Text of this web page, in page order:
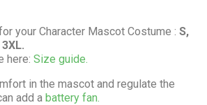
your Character Mascot Costume : S,
here: Size guide.
in the mascot and regulate the
add a battery fan.